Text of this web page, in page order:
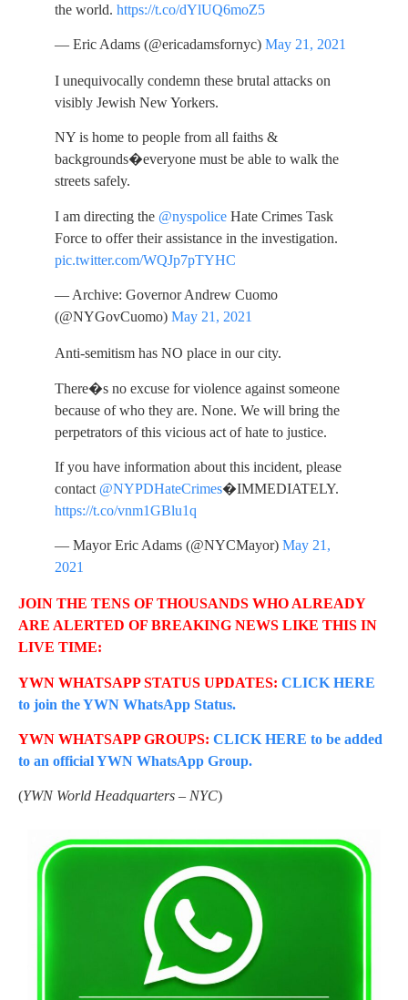
the world. https://t.co/dYlUQ6moZ5
— Eric Adams (@ericadamsfornyc) May 21, 2021
I unequivocally condemn these brutal attacks on
visibly Jewish New Yorkers.
NY is home to people from all faiths &
backgrounds�everyone must be able to walk the
streets safely.
I am directing the @nyspolice Hate Crimes Task
Force to offer their assistance in the investigation.
pic.twitter.com/WQJp7pTYHC
— Archive: Governor Andrew Cuomo
(@NYGovCuomo) May 21, 2021
Anti-semitism has NO place in our city.
There�s no excuse for violence against someone
because of who they are. None. We will bring the
perpetrators of this vicious act of hate to justice.
If you have information about this incident, please
contact @NYPDHateCrimes�IMMEDIATELY.
https://t.co/vnm1GBlu1q
— Mayor Eric Adams (@NYCMayor) May 21,
2021
JOIN THE TENS OF THOUSANDS WHO ALREADY
ARE ALERTED OF BREAKING NEWS LIKE THIS IN
LIVE TIME:
YWN WHATSAPP STATUS UPDATES: CLICK HERE
to join the YWN WhatsApp Status.
YWN WHATSAPP GROUPS: CLICK HERE to be added
to an official YWN WhatsApp Group.
(YWN World Headquarters – NYC)